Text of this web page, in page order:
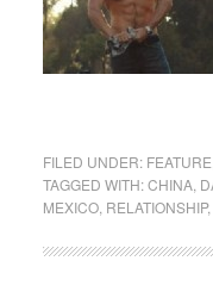
FILED UNDER: FEATURE
TAGGED WITH:CHINA,
MEXICO, RELATIONSHIP,